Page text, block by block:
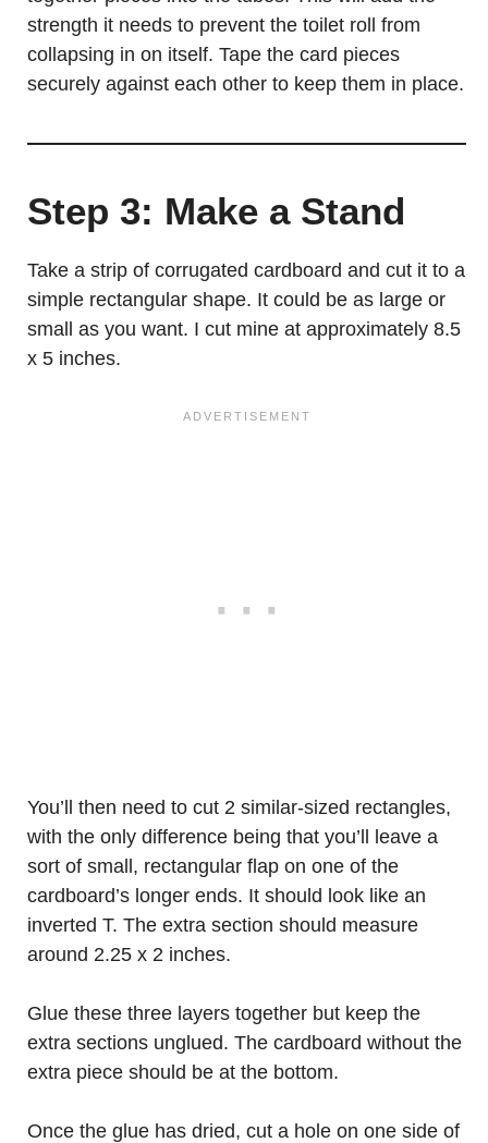
strength it needs to prevent the toilet roll from
collapsing in on itself. Tape the card pieces
securely against each other to keep them in place.
Step 3: Make a Stand
Take a strip of corrugated cardboard and cut it to a
simple rectangular shape. It could be as large or
small as you want. I cut mine at approximately 8.5
x 5 inches.
You’ll then need to cut 2 similar-sized rectangles,
with the only difference being that you’ll leave a
sort of small, rectangular flap on one of the
cardboard’s longer ends. It should look like an
inverted T. The extra section should measure
around 2.25 x 2 inches.
Glue these three layers together but keep the
extra sections unglued. The cardboard without the
extra piece should be at the bottom.
Once the glue has dried, cut a hole on one side of